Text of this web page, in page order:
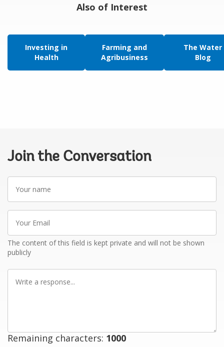
Also of Interest
Investing in
Health
Farming and
Agribusiness
The Water
Blog
Join the Conversation
name
Email
The content of this field is kept private and will not be shown
publicly
Remaining characters: 1000